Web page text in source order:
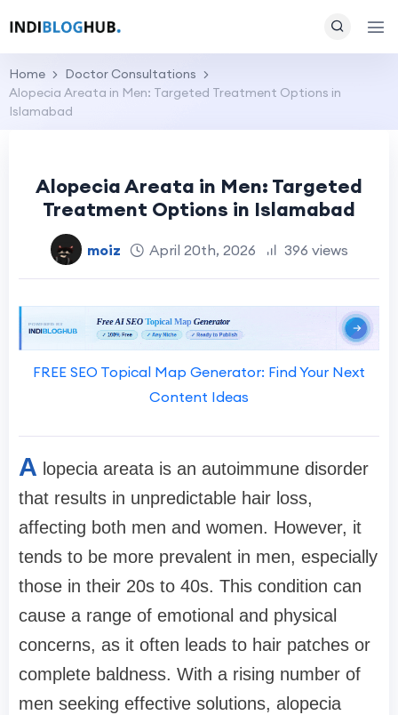
Home
Doctor Consultations
Alopecia Areata in Men: Targeted Treatment Options in
Islamabad
Alopecia Areata in Men: Targeted
Treatment Options in Islamabad
moiz April 20th, 2026 396 views
FREE SEO Topical Map Generator: Find Your Next
Content Ideas
A lopecia areata is an autoimmune disorder
that results in unpredictable hair loss,
affecting both men and women. However, it
tends to be more prevalent in men, especially
those in their 20s to 40s. This condition can
cause a range of emotional and physical
concerns, as it often leads to hair patches or
complete baldness. With a rising number of
men seeking effective solutions, alopecia